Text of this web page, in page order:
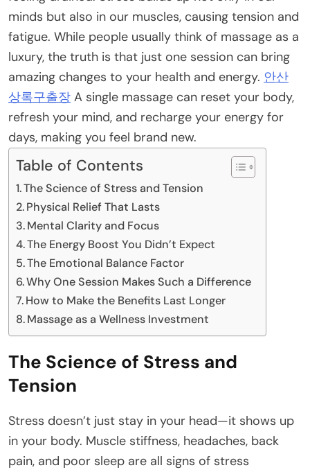
minds but also in our muscles, causing tension and
fatigue. While people usually think of massage as a
luxury, the truth is that just one session can bring
amazing changes to your health and energy. 안산
상록구출장 A single massage can reset your body,
refresh your mind, and recharge your energy for
days, making you feel brand new.
Table of Contents
The Science of Stress and Tension
Physical Relief That Lasts
Mental Clarity and Focus
The Energy Boost You Didn’t Expect
The Emotional Balance Factor
Why One Session Makes Such a Difference
How to Make the Benefits Last Longer
Massage as a Wellness Investment
The Science of Stress and
Tension
Stress doesn’t just stay in your head—it shows up
in your body. Muscle stiffness, headaches, back
pain, and poor sleep are all signs of stress